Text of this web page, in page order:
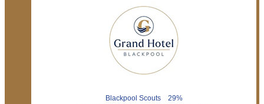
Blackpool Scouts 29%